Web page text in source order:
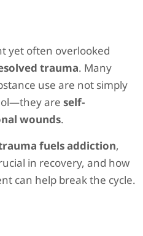
yet often overlooked
trauma. Many
use are not simply
areself-
wounds.
fuels addiction,
in recovery, and how
can help break the cycle.